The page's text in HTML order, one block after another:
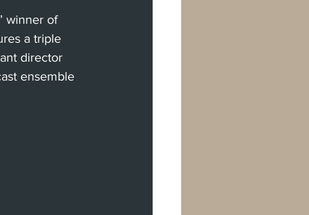
winner of
a triple
director
ensemble